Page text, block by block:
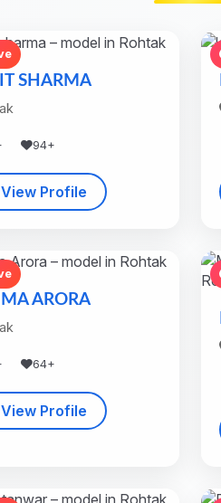
SHARMA
94+
View Profile
ARORA
64+
View Profile